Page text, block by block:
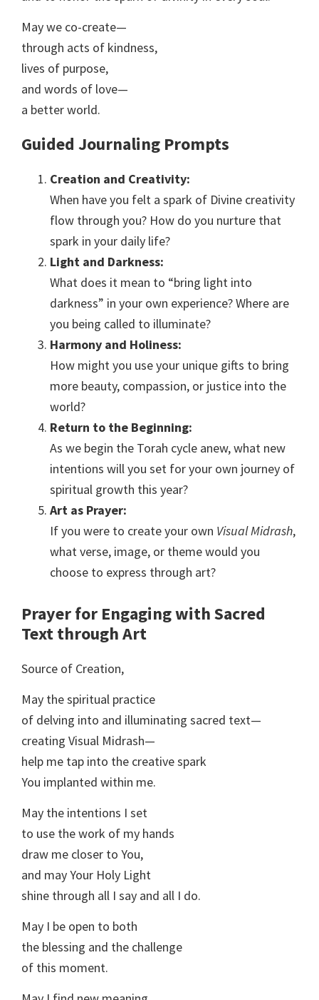
May we co-create—
through acts of kindness,
lives of purpose,
and words of love—
a better world.
Guided Journaling Prompts
Creation and Creativity:
When have you felt a spark of Divine creativity
flow through you? How do you nurture that
spark in your daily life?
Light and Darkness:
What does it mean to “bring light into
darkness” in your own experience? Where are
you being called to illuminate?
Harmony and Holiness:
How might you use your unique gifts to bring
more beauty, compassion, or justice into the
world?
Return to the Beginning:
As we begin the Torah cycle anew, what new
intentions will you set for your own journey of
spiritual growth this year?
Art as Prayer:
If you were to create your own Visual Midrash,
what verse, image, or theme would you
choose to express through art?
Prayer for Engaging with Sacred
Text through Art
Source of Creation,
May the spiritual practice
of delving into and illuminating sacred text—
creating Visual Midrash—
help me tap into the creative spark
You implanted within me.
May the intentions I set
to use the work of my hands
draw me closer to You,
and may Your Holy Light
shine through all I say and all I do.
May I be open to both
the blessing and the challenge
of this moment.